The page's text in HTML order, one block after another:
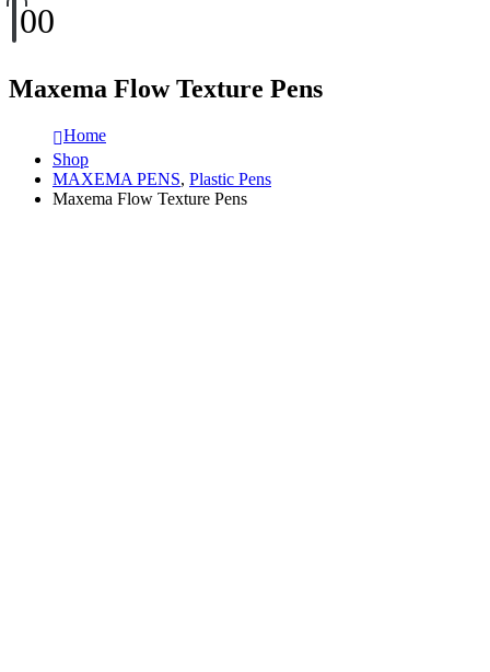
00
Maxema Flow Texture Pens
Home
Shop
MAXEMA PENS, Plastic Pens
Maxema Flow Texture Pens